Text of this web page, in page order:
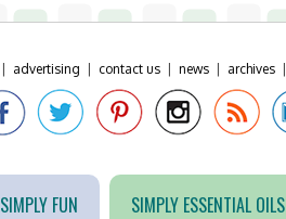
advertising contact us news archives
SIMPLY FUN SIMPLY ESSENTIAL OILS